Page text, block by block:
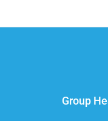
Group